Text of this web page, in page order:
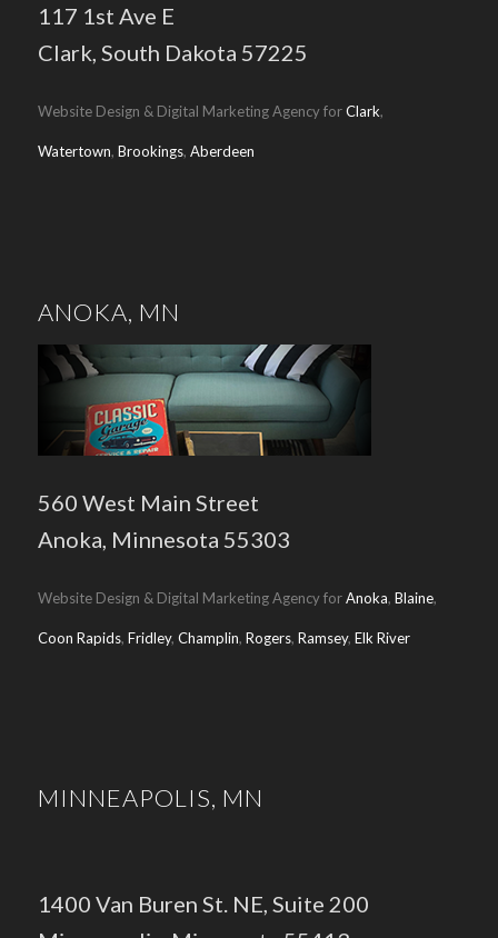
117 1st Ave E
Clark, South Dakota 57225
Website Design & Digital Marketing Agency forClark,
Watertown, Brookings, Aberdeen
ANOKA, MN
560 West Main Street
Anoka, Minnesota 55303
Website Design & Digital Marketing Agency forAnoka, Blaine,
Coon Rapids, Fridley, Champlin, Rogers, Ramsey, Elk River
MINNEAPOLIS, MN
1400 Van Buren St. NE, Suite 200